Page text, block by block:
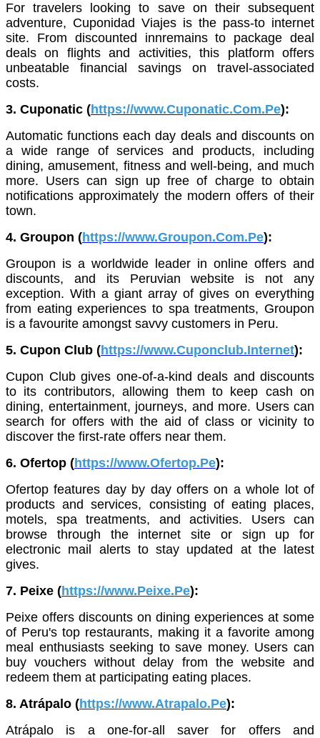
For travelers looking to save on their subsequent
adventure, Cuponidad Viajes is the pass-to internet
site. From discounted innremains to package deal
deals on flights and activities, this platform offers
unbeatable financial savings on travel-associated
costs.
3. Cuponatic (https://www.Cuponatic.Com.Pe):
Automatic functions each day deals and discounts on
a wide range of services and products, including
dining, amusement, fitness and well-being, and much
more. Users can sign up free of charge to obtain
notifications approximately the modern offers of their
town.
4. Groupon (https://www.Groupon.Com.Pe):
Groupon is a worldwide leader in online offers and
discounts, and its Peruvian website is not any
exception. With a giant array of gives on everything
from eating experiences to spa treatments, Groupon
is a favourite amongst savvy customers in Peru.
5. Cupon Club (https://www.Cuponclub.Internet):
Cupon Club gives one-of-a-kind deals and discounts
to its contributors, allowing them to keep cash on
dining, entertainment, journeys, and more. Users can
search for offers with the aid of class or vicinity to
discover the first-rate offers near them.
6. Ofertop (https://www.Ofertop.Pe):
Ofertop features day by day offers on a whole lot of
products and services, consisting of eating places,
motels, spa treatments, and activities. Users can
browse through the internet site or sign up for
electronic mail alerts to stay updated at the latest
gives.
7. Peixe (https://www.Peixe.Pe):
Peixe offers discounts on dining experiences at some
of Peru's top restaurants, making it a favorite among
meal enthusiasts seeking to save money. Users can
buy vouchers without delay from the website and
redeem them at participating eating places.
8. Atrápalo (https://www.Atrapalo.Pe):
Atrápalo is a one-for-all saver for offers and